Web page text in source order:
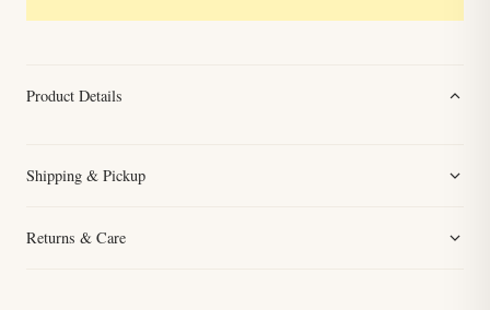
Product Details
Shipping & Pickup
Returns & Care